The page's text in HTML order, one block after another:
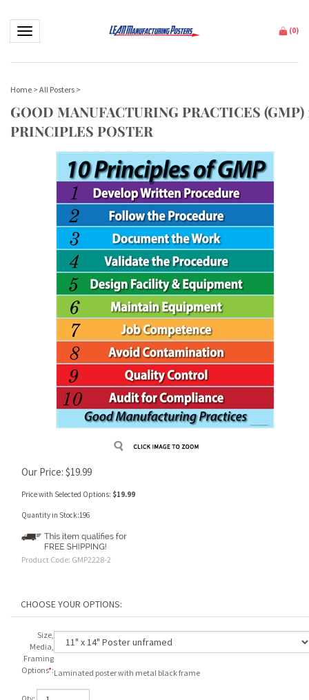
Toggle navigation (0)
Home > All Posters >
GOOD MANUFACTURING PRACTICES (GMP)
PRINCIPLES POSTER
Our Price: $19.99
Price with Selected Options: $19.99
Quantity in Stock:196
Product Code: GMP2228-2
Size,
Media,
Framing
Options*:Laminated poster with metal black frame